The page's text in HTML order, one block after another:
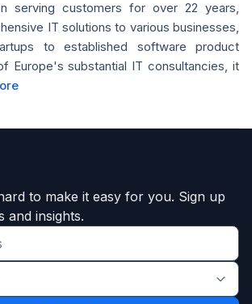
serving customers for over 22 years,
IT solutions to various businesses,
to established software product
Europe's substantial IT consultancies, it
to make it easy for you. Sign up
and insights.